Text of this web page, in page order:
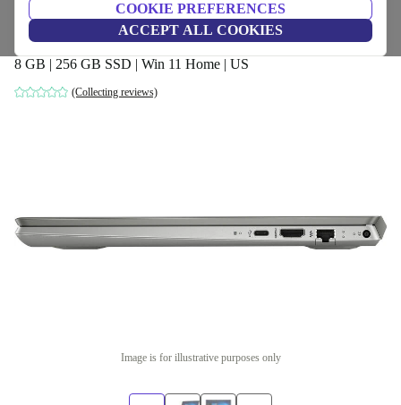
COOKIE PREFERENCES
ACCEPT ALL COOKIES
HP Pavilion 14-ce2064st | i5-8265U | 14-
inch
8 GB | 256 GB SSD | Win 11 Home | US
(Collecting reviews)
Image is for illustrative purposes only